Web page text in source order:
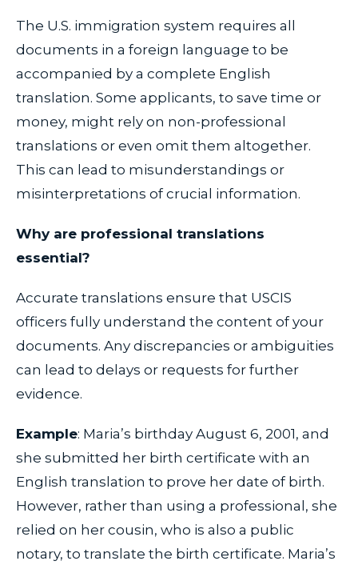
The U.S. immigration system requires all
documents in a foreign language to be
accompanied by a complete English
translation. Some applicants, to save time or
money, might rely on non-professional
translations or even omit them altogether.
This can lead to misunderstandings or
misinterpretations of crucial information.
Why are professional translations
essential?
Accurate translations ensure that USCIS
officers fully understand the content of your
documents. Any discrepancies or ambiguities
can lead to delays or requests for further
evidence.
Example: Maria’s birthday August 6, 2001, and
she submitted her birth certificate with an
English translation to prove her date of birth.
However, rather than using a professional, she
relied on her cousin, who is also a public
notary, to translate the birth certificate. Maria’s